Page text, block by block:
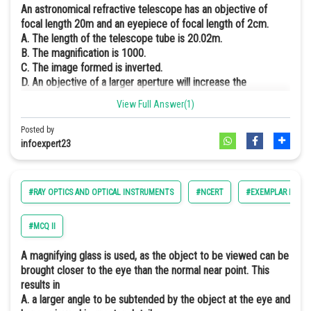
Online Courses and Certifications
Medicine and Allied Sciences
Law
Animation and Design
Media, Mass Communication and
Journalism
An astronomical refractive telescope has an objective of
focal length 20m and an eyepiece of focal length of 2cm.
A. The length of the telescope tube is 20.02m.
B. The magnification is 1000.
C. The image formed is inverted.
D. An objective of a larger aperture will increase the
brightness and reduce chromatic aberration of the image.
Explanation:-
Use to see heavenly bodies.
The intermediate image is real, inverted, and small.
The final image is virtual, inverte,d and small.
View Full Answer(1)
Posted by
infoexpert23
#RAY OPTICS AND OPTICAL INSTRUMENTS #NCERT #EXEMPLAR
#MCQ II
A magnifying glass is used, as the object to be viewed can be
brought closer to the eye than the normal near point. This
results in
A. a larger angle to be subtended by the object at the eye and